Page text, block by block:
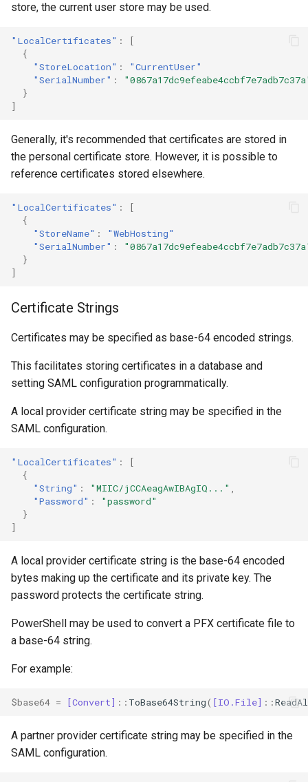
store, the current user store may be used.
"LocalCertificates" :
[
{
"StoreLocation" :
"CurrentUser"
"SerialNumber" :
}
]
Generally, it's recommended that certificates are stored in
the personal certificate store. However, it is possible to
reference certificates stored elsewhere.
"LocalCertificates" :
[
{
"StoreName" :
"WebHosting"
"SerialNumber" :
}
]
Certificate Strings
Certificates may be specified as base-64 encoded strings.
This facilitates storing certificates in a database and
setting SAML configuration programmatically.
A local provider certificate string may be specified in the
SAML configuration.
"LocalCertificates" :
[
{
"String" : "MIIC/jCCAeagAwIBAgIQ..."
"Password" :
"password"
}
]
A local provider certificate string is the base-64 encoded
bytes making up the certificate and its private key. The
password protects the certificate string.
PowerShell may be used to convert a PFX certificate file to
a base-64 string.
For example:
$base64 = [Convert] :: ToBase64String( [IO.File] ::
A partner provider certificate string may be specified in the
SAML configuration.